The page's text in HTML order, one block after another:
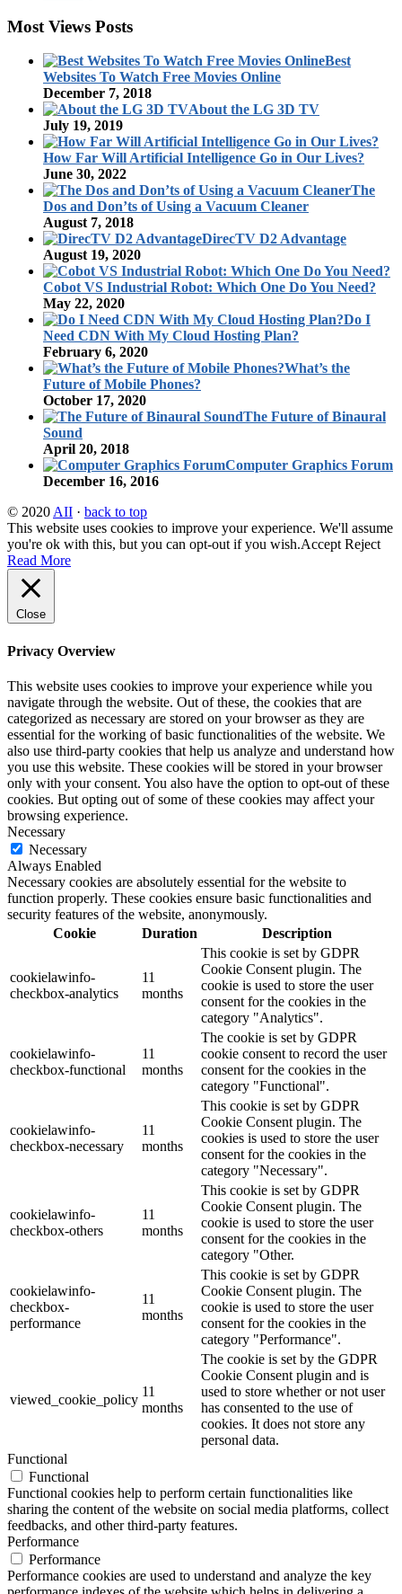
Most Views Posts
Best
Websites To Watch Free Movies Online
December 7, 2018
About the LG 3D TV
July 19, 2019
How Far Will Artificial Intelligence Go in Our Lives?
June 30, 2022
The
Dos and Don’ts of Using a Vacuum Cleaner
August 7, 2018
DirecTV D2 Advantage
August 19, 2020
Cobot VS Industrial Robot: Which One Do You Need?
May 22, 2020
Do I
Need CDN With My Cloud Hosting Plan?
February 6, 2020
What’s the
Future of Mobile Phones?
October 17, 2020
The Future of Binaural
Sound
April 20, 2018
Computer Graphics Forum
December 16, 2016
© 2020AII · back to top
This website uses cookies to improve your experience. We'll assume
you're ok with this, but you can opt-out if you wish.Accept Reject
Read More
Close
Privacy Overview
This website uses cookies to improve your experience while you
navigate through the website. Out of these, the cookies that are
categorized as necessary are stored on your browser as they are
essential for the working of basic functionalities of the website. We
also use third-party cookies that help us analyze and understand how
you use this website. These cookies will be stored in your browser
only with your consent. You also have the option to opt-out of these
cookies. But opting out of some of these cookies may affect your
browsing experience.
Necessary
Necessary
Always Enabled
Necessary cookies are absolutely essential for the website to
function properly. These cookies ensure basic functionalities and
security features of the website, anonymously.
Cookie
Duration Description
cookielawinfo-
checkbox-analytics
11
months
This cookie is set by GDPR
Cookie Consent plugin. The
cookie is used to store the user
consent for the cookies in the
category "Analytics".
cookielawinfo-
checkbox-functional
11
months
The cookie is set by GDPR
cookie consent to record the user
consent for the cookies in the
category "Functional".
cookielawinfo-
checkbox-necessary
11
months
This cookie is set by GDPR
Cookie Consent plugin. The
cookies is used to store the user
consent for the cookies in the
category "Necessary".
cookielawinfo-
checkbox-others
11
months
This cookie is set by GDPR
Cookie Consent plugin. The
cookie is used to store the user
consent for the cookies in the
category "Other.
cookielawinfo-
checkbox-
performance
11
months
This cookie is set by GDPR
Cookie Consent plugin. The
cookie is used to store the user
consent for the cookies in the
category "Performance".
viewed_cookie_policy
11
months
The cookie is set by the GDPR
Cookie Consent plugin and is
used to store whether or not user
has consented to the use of
cookies. It does not store any
personal data.
Functional
Functional
Functional cookies help to perform certain functionalities like
sharing the content of the website on social media platforms, collect
feedbacks, and other third-party features.
Performance
Performance
Performance cookies are used to understand and analyze the key